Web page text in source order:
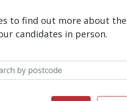
to find out more about
candidates in person.